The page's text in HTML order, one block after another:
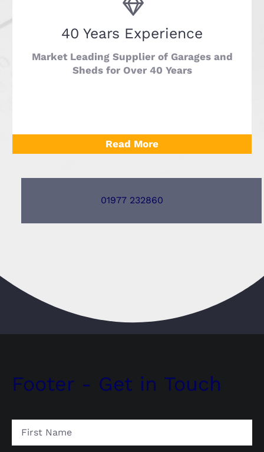
40 Years Experience
Market Leading Supplier of Garages and
Sheds for Over 40 Years
Read More
01977 232860
Footer - Get in Touch
Name